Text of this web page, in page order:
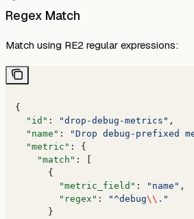
Regex Match
Match using RE2 regular expressions:
{
  "id"
: "drop-debug-metrics" ,
  "name"
: "Drop debug-prefixed
  "metric"
: {
    "match"
: [
      {
        "metric_field"
: "name" ,
        "regex"
: "^debug\\ ."
      }